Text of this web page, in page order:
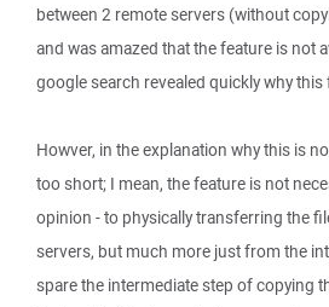
between 2 remote servers (without
and was amazed that the feature is not
google search revealed quickly why
Howver, in the explanation why this is
too short; I mean, the feature is not
opinion - to physically transferring the
servers, but much more just from the
spare the intermediate step of copying